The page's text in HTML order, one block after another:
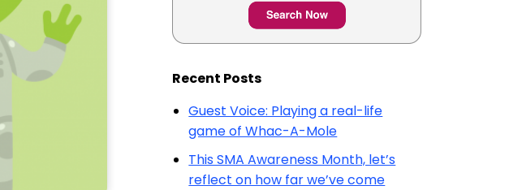
Recent Posts
Guest Voice: Playing a real-life
game of Whac-A-Mole
This SMA Awareness Month, let’s
reflect on how far we’ve come